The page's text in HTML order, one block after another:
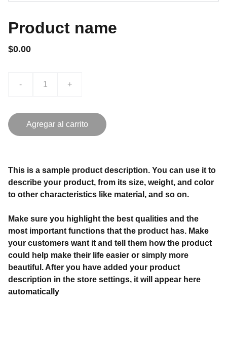
Product name
$0.00
- +
Agregar al carrito
This is a sample product description. You can use it to
describe your product, from its size, weight, and color
to other characteristics like material, and so on.
Make sure you highlight the best qualities and the
most important functions that the product has. Make
your customers want it and tell them how the product
could help make their life easier or simply more
beautiful. After you have added your product
description in the store settings, it will appear here
automatically